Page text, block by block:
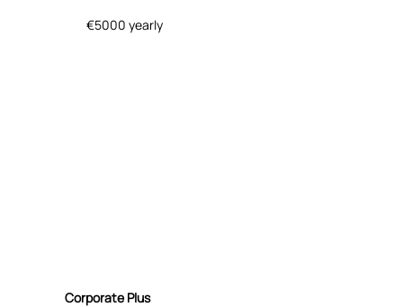
€5000 yearly
Corporate Plus